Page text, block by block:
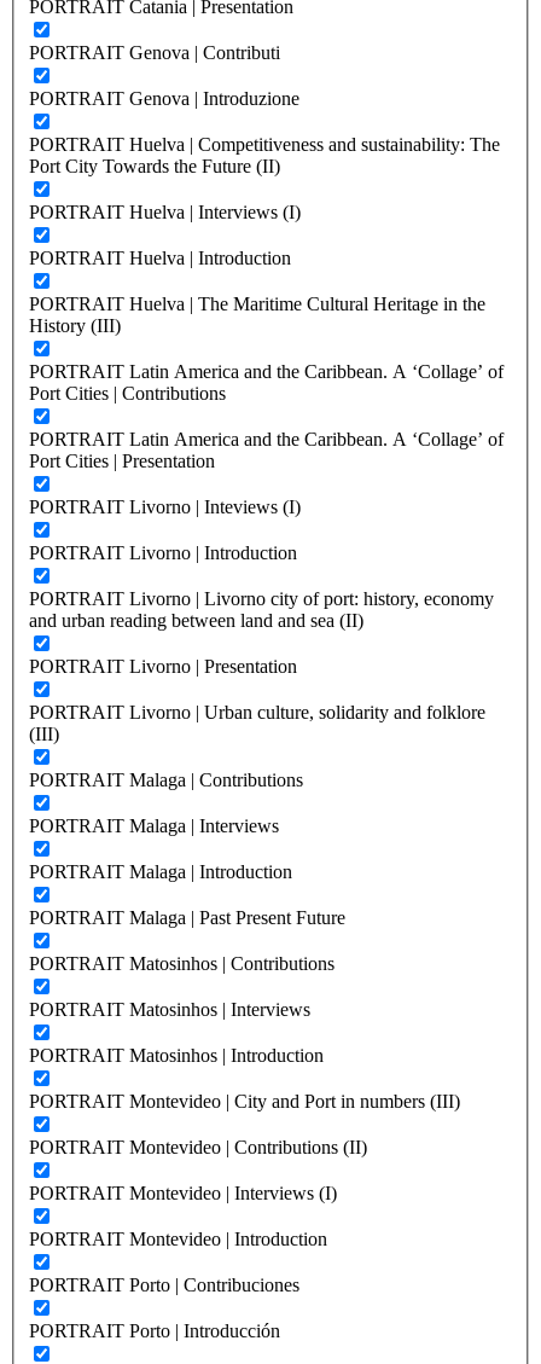
PORTRAIT Catania | Presentation
PORTRAIT Genova | Contributi
PORTRAIT Genova | Introduzione
PORTRAIT Huelva | Competitiveness and sustainability: The
Port City Towards the Future (II)
PORTRAIT Huelva | Interviews (I)
PORTRAIT Huelva | Introduction
PORTRAIT Huelva | The Maritime Cultural Heritage in the
History (III)
PORTRAIT Latin America and the Caribbean. A ‘Collage’ of
Port Cities | Contributions
PORTRAIT Latin America and the Caribbean. A ‘Collage’ of
Port Cities | Presentation
PORTRAIT Livorno | Inteviews (I)
PORTRAIT Livorno | Introduction
PORTRAIT Livorno | Livorno city of port: history, economy
and urban reading between land and sea (II)
PORTRAIT Livorno | Presentation
PORTRAIT Livorno | Urban culture, solidarity and folklore
(III)
PORTRAIT Malaga | Contributions
PORTRAIT Malaga | Interviews
PORTRAIT Malaga | Introduction
PORTRAIT Malaga | Past Present Future
PORTRAIT Matosinhos | Contributions
PORTRAIT Matosinhos | Interviews
PORTRAIT Matosinhos | Introduction
PORTRAIT Montevideo | City and Port in numbers (III)
PORTRAIT Montevideo | Contributions (II)
PORTRAIT Montevideo | Interviews (I)
PORTRAIT Montevideo | Introduction
PORTRAIT Porto | Contribuciones
PORTRAIT Porto | Introducción